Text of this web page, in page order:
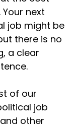
next
job might be
there is no
a clear
of our
job
other